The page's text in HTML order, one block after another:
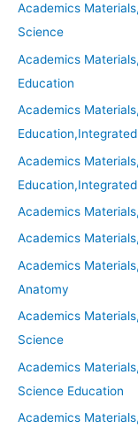
Academics
Science
Academics
Education
Academics
Academics
Academics
Academics
Academics
Anatomy
Academics
Science
Academics
Science Education
Academics